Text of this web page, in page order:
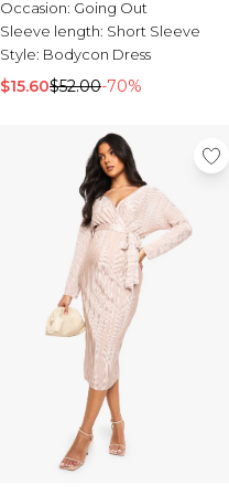
Tall Knitwear
Mens Accessories
View All Accessories
Jewellery & Watches
Underwear
Bags & Wallets
Brands We Love
BOOHOOMAN
Burton
Mens Sale
Shop All Mens Sale
Sale Tees & Tanks
Sale Shorts
Sale Shirts
Occasion: Going Out
Sleeve length: Short Sleeve
Style: Bodycon Dress
$15.60$52.00-70%